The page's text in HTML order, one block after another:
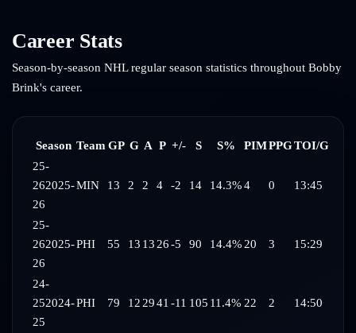
Career Stats
Season-by-season NHL regular season statistics throughout Bobby
Brink's career.
Season Team GP G A P +/- S S% PIMPPGTOI/G
25-
262025-
26
MIN 13 2 2 4 -2 14 14.3%4 0 13:45
25-
262025-
26
PHI 55 13 13 26-5 90 14.4% 20 3 15:29
24-
252024-
25
PHI 79 12 2941 -11 105 11.4% 22 2 14:50